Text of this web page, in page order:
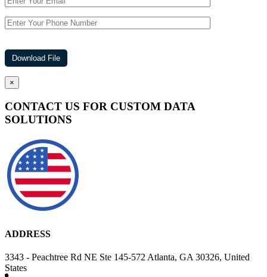
×
CONTACT US FOR CUSTOM DATA
SOLUTIONS
ADDRESS
3343 - Peachtree Rd NE Ste 145-572 Atlanta, GA 30326, United
States